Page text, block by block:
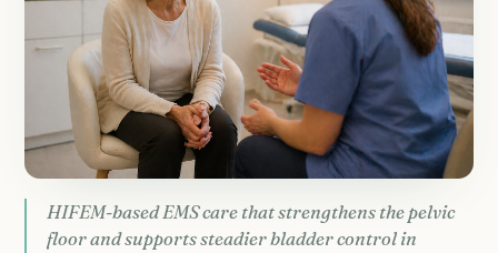
HIFEM-based EMS care that strengthens the pelvic
floor and supports steadier bladder control in